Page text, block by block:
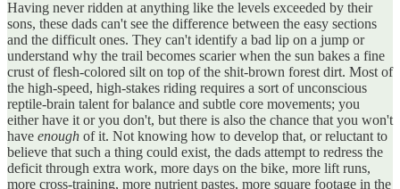
Having never ridden at anything like the levels exceeded by their
sons, these dads can't see the difference between the easy sections
and the difficult ones. They can't identify a bad lip on a jump or
understand why the trail becomes scarier when the sun bakes a fine
crust of flesh-colored silt on top of the shit-brown forest dirt. Most of
the high-speed, high-stakes riding requires a sort of unconscious
reptile-brain talent for balance and subtle core movements; you
either have it or you don't, but there is also the chance that you won't
have enough of it. Not knowing how to develop that, or reluctant to
believe that such a thing could exist, the dads attempt to redress the
deficit through extra work, more days on the bike, more lift runs,
more cross-training, more nutrient pastes, more square footage in the